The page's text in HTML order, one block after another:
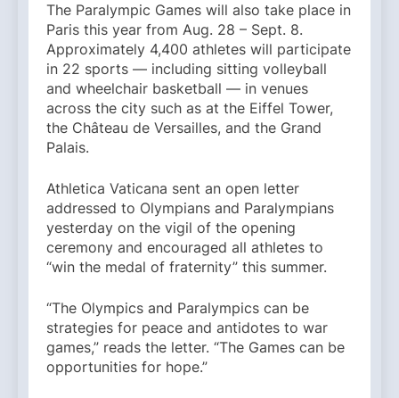
The Paralympic Games will also take place in
Paris this year from Aug. 28 – Sept. 8.
Approximately 4,400 athletes will participate
in 22 sports — including sitting volleyball
and wheelchair basketball — in venues
across the city such as at the Eiffel Tower,
the Château de Versailles, and the Grand
Palais.
Athletica Vaticana sent an open letter
addressed to Olympians and Paralympians
yesterday on the vigil of the opening
ceremony and encouraged all athletes to
“win the medal of fraternity” this summer.
“The Olympics and Paralympics can be
strategies for peace and antidotes to war
games,” reads the letter. “The Games can be
opportunities for hope.”